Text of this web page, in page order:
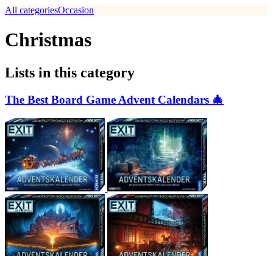
All categoriesOccasion
Christmas
Lists in this category
The Best Board Game Advent Calendars 🎄